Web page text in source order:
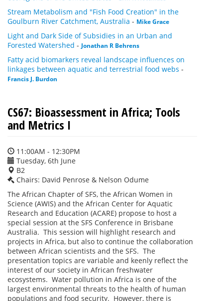
Stream Metabolism and "Fish Food Creation" in the
Goulburn River Catchment, Australia - Mike Grace
Light and Dark Side of Subsidies in an Urban and
Forested Watershed - Jonathan R Behrens
Fatty acid biomarkers reveal landscape influences on
linkages between aquatic and terrestrial food webs -
Francis J. Burdon
CS67: Bioassessment in Africa; Tools
and Metrics I
11:00AM - 12:30PM
Tuesday, 6th June
B2
Chairs: David Penrose & Nelson Odume
The African Chapter of SFS, the African Women in
Science (AWIS) and the African Center for Aquatic
Research and Education (ACARE) propose to host a
special session at the SFS Conference in Brisbane
Australia. This session will highlight research and
projects in Africa, but also to continue the collaboration
between African scientists and the SFS. The
presentation topics are variable and keenly reflect the
interest of our society in African freshwater
ecosystems. Water pollution in Africa is one of the
largest environmental threats to the health of human
populations and food security. However, there is